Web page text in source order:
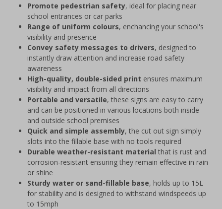
Promote pedestrian safety, ideal for placing near
school entrances or car parks
Range of uniform colours, enchancing your school's
visibility and presence
Convey safety messages to drivers, designed to
instantly draw attention and increase road safety
awareness
High-quality, double-sided print ensures maximum
visibility and impact from all directions
Portable and versatile, these signs are easy to carry
and can be positioned in various locations both inside
and outside school premises
Quick and simple assembly, the cut out sign simply
slots into the fillable base with no tools required
Durable weather-resistant material that is rust and
corrosion-resistant ensuring they remain effective in rain
or shine
Sturdy water or sand-fillable base, holds up to 15L
for stability and is designed to withstand windspeeds up
to 15mph